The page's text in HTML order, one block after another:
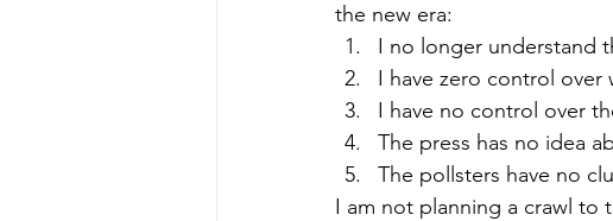
the new era:
I no longer understand
I have zero control over
I have no control over
The press has no idea
The pollsters have no
I am not planning a crawl to